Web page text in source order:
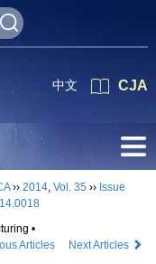
CJA
中文
›› 2014, Vol. 35 ›› Issue
•
Articles
Next Articles